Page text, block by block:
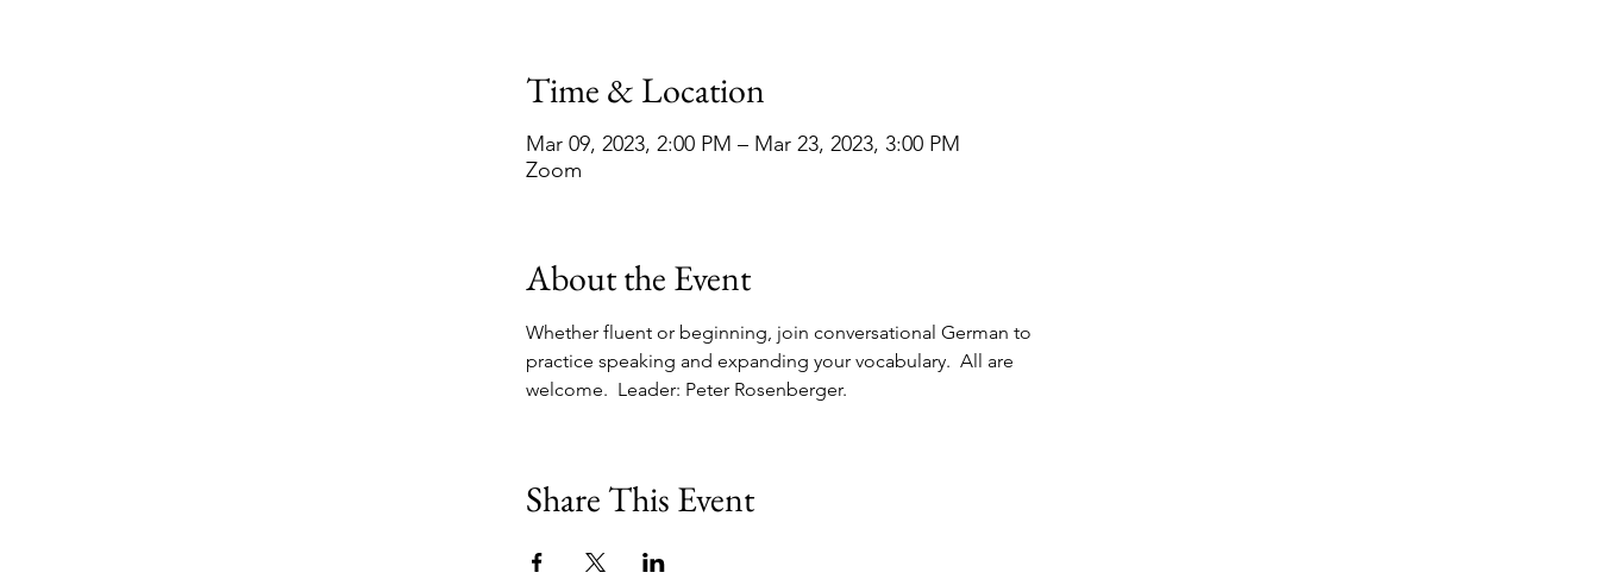
Time & Location
Mar 09, 2023, 2:00 PM – Mar 23, 2023, 3:00 PM
Zoom
About the Event
Whether fluent or beginning, join conversational German to
practice speaking and expanding your vocabulary.  All are
welcome.  Leader: Peter Rosenberger.
Share This Event